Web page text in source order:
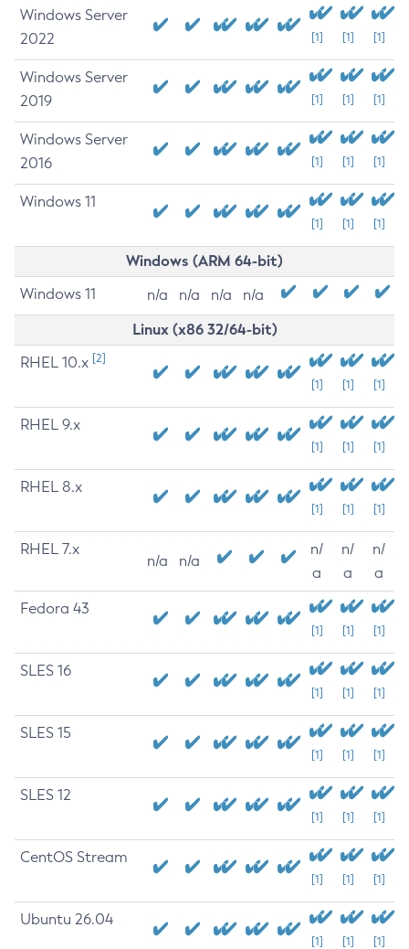
Windows Server
2022
[1] [1] [1]
Windows Server
2019
[1] [1] [1]
Windows Server
2016
[1] [1] [1]
Windows 11
[1] [1] [1]
Windows (ARM 64-bit)
Windows 11 n/a n/a n/a n/a
Linux (x86 32/64-bit)
RHEL 10.x [2]
[1] [1] [1]
RHEL 9.x
[1] [1] [1]
RHEL 8.x
[1] [1] [1]
RHEL 7.x
n/a n/a
n/
a
n/
a
n/
a
Fedora 43
[1] [1] [1]
SLES 16
[1] [1] [1]
SLES 15
[1] [1] [1]
SLES 12
[1] [1] [1]
CentOS Stream
[1] [1] [1]
Ubuntu 26.04
[1] [1] [1]